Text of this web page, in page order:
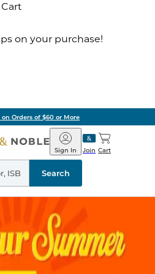
on your purchase!
Orders of $60 or More
Barnes
&
Noble
Join
Sign In Cart
Search